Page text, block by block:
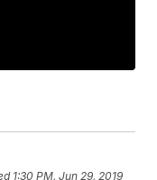
1:30 PM, Jun 29, 2019